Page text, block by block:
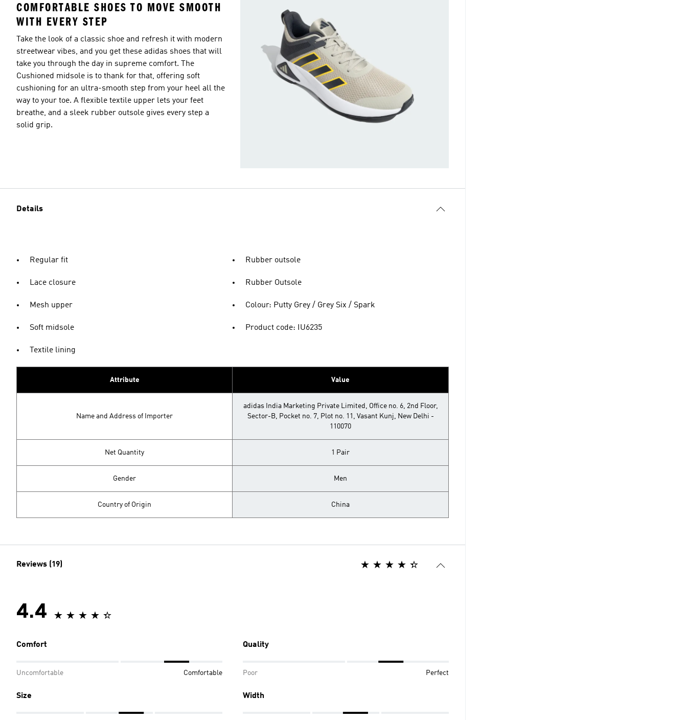
COMFORTABLE SHOES TO MOVE SMOOTH
WITH EVERY STEP
Take the look of a classic shoe and refresh it with modern
streetwear vibes, and you get these adidas shoes that will
take you through the day in supreme comfort. The
Cushioned midsole is to thank for that, offering soft
cushioning for an ultra-smooth step from your heel all the
way to your toe. A flexible textile upper lets your feet
breathe, and a sleek rubber outsole gives every step a
solid grip.
Details
Regular fit
Lace closure
Mesh upper
Soft midsole
Textile lining
Rubber outsole
Rubber Outsole
Colour: Putty Grey / Grey Six / Spark
Product code: IU6235
Attribute Value
Name and Address of Importer
adidas India Marketing Private Limited, Office no. 6, 2nd Floor,
Sector-B, Pocket no. 7, Plot no. 11, Vasant Kunj, New Delhi -
110070
Net Quantity 1 Pair
Gender Men
Country of Origin China
Reviews (19)
4.4
Comfort
Uncomfortable Comfortable
Quality
Poor Perfect
Size Width